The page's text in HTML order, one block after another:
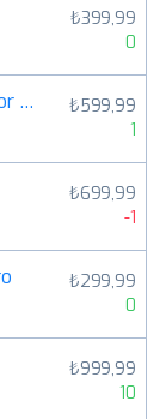
₺399,99
0
Alpin Quest PRO – Outdoor GPS
₺599,99
1
₺699,99
-1
₺299,99
0
₺999,99
10